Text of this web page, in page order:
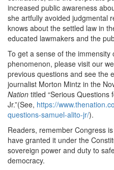
increased public awareness
she artfully avoided judgmental
knows about the settled law in
educated lawmakers and the
To get a sense of the
phenomenon, please visit our
previous questions and see the
journalist Morton Mintz in the
Nation titled “Serious Questions
Jr.”(See, https://
questions-samuel-alito-jr/).
Readers, remember Congress
have granted it under the
sovereign power and duty to
democracy.